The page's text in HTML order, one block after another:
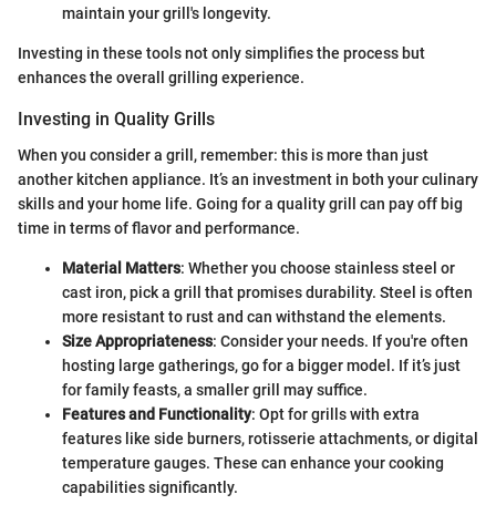
maintain your grill's longevity.
Investing in these tools not only simplifies the process but
enhances the overall grilling experience.
Investing in Quality Grills
When you consider a grill, remember: this is more than just
another kitchen appliance. It’s an investment in both your culinary
skills and your home life. Going for a quality grill can pay off big
time in terms of flavor and performance.
Material Matters: Whether you choose stainless steel or
cast iron, pick a grill that promises durability. Steel is often
more resistant to rust and can withstand the elements.
Size Appropriateness: Consider your needs. If you're often
hosting large gatherings, go for a bigger model. If it’s just
for family feasts, a smaller grill may suffice.
Features and Functionality: Opt for grills with extra
features like side burners, rotisserie attachments, or digital
temperature gauges. These can enhance your cooking
capabilities significantly.